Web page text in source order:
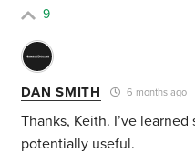
9
DAN SMITH 6 months ago
Thanks, Keith. I’ve
potentially useful.